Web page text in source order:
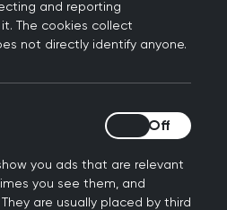
will
and reporting
The cookies collect
not directly identify anyone.
you ads that are relevant
you see them, and
are usually placed by third
Marketing cookies